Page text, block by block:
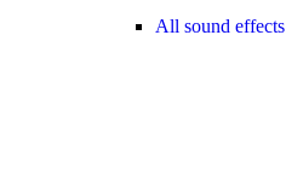
All sound effects